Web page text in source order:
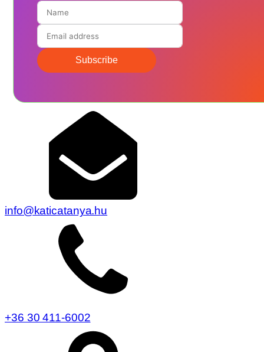
Subscribe
info@katicatanya.hu
+36 30 411-6002